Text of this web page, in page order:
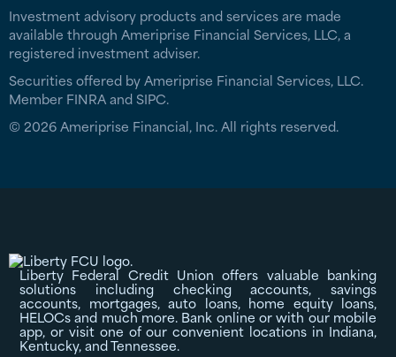
Investment advisory products and services are made
available through Ameriprise Financial Services, LLC, a
registered investment adviser.
Securities offered by Ameriprise Financial Services, LLC.
Member FINRA and SIPC.
© 2026 Ameriprise Financial, Inc. All rights reserved.
Liberty Federal Credit Union offers valuable banking
solutions including checking accounts, savings
accounts, mortgages, auto loans, home equity loans,
HELOCs and much more. Bank online or with our mobile
app, or visit one of our convenient locations in Indiana,
Kentucky, and Tennessee.